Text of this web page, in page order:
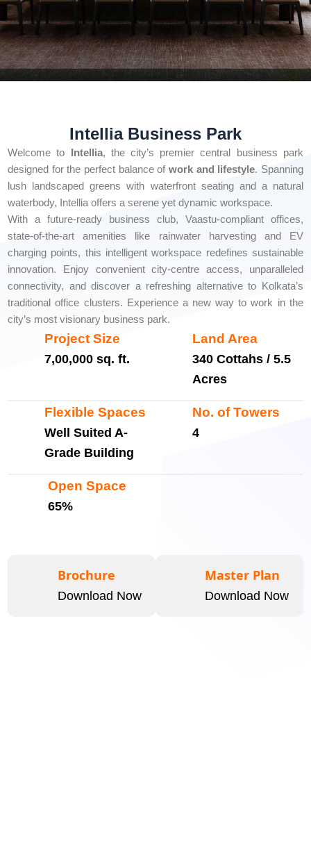
Intellia Business Park
Welcome to Intellia, the city’s premier central business park
designed for the perfect balance of work and lifestyle. Spanning
lush landscaped greens with waterfront seating and a natural
waterbody, Intellia offers a serene yet dynamic workspace.
With a future-ready business club, Vaastu-compliant offices,
state-of-the-art amenities like rainwater harvesting and EV
charging points, this intelligent workspace redefines sustainable
innovation. Enjoy convenient city-centre access, unparalleled
connectivity, and discover a refreshing alternative to Kolkata’s
traditional office clusters. Experience a new way to work in the
city’s most visionary business park.
Project Size
7,00,000 sq. ft.
Land Area
340 Cottahs / 5.5
Acres
Flexible Spaces
Well Suited A-
Grade Building
No. of Towers
4
Open Space
65%
Brochure
Download Now
Master Plan
Download Now